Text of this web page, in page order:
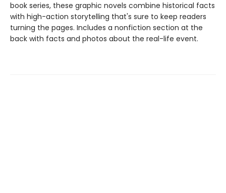
book series, these graphic novels combine historical facts
with high-action storytelling that's sure to keep readers
turning the pages. Includes a nonfiction section at the
back with facts and photos about the real-life event.